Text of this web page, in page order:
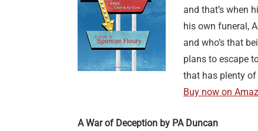
and that’s when
his own funeral,
and who’s that
plans to escape
that has plenty of
Buy now on
A War of Deception by PA Duncan